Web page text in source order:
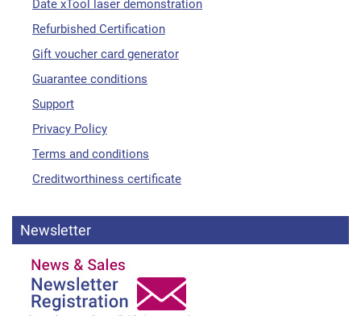
Date xTool laser demonstration
Refurbished Certification
Gift voucher card generator
Guarantee conditions
Support
Privacy Policy
Terms and conditions
Creditworthiness certificate
Newsletter